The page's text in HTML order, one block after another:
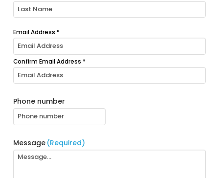
Your
email(Required)
Email Address *
Confirm Email Address *
Phone number
Message (Required)